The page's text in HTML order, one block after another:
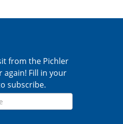
from the Pichler
again! Fill in your
subscribe.